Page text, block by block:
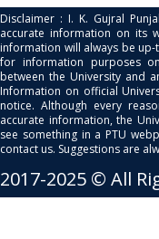
Disclaimer : I. K. Gujral
accurate information on its
information will always be
for information purposes
between the University and
Information on official
notice. Although every
accurate information, the
see something in a PTU
contact us. Suggestions are
2017-2025 © All